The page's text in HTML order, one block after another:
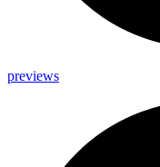
previews